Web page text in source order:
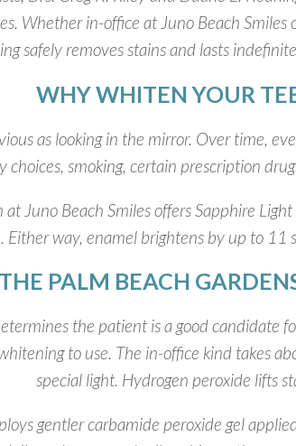
Whether in-office at Juno Beach Smiles
safely removes stains and lasts
WHY WHITEN YOUR
as looking in the mirror. Over time,
choices, smoking, certain prescription
at Juno Beach Smiles offers Sapphire
Either way, enamel brightens by up to 11
THE PALM BEACH
the patient is a good candidate
to use. The in-office kind takes
special light. Hydrogen peroxide lifts
gentler carbamide peroxide gel